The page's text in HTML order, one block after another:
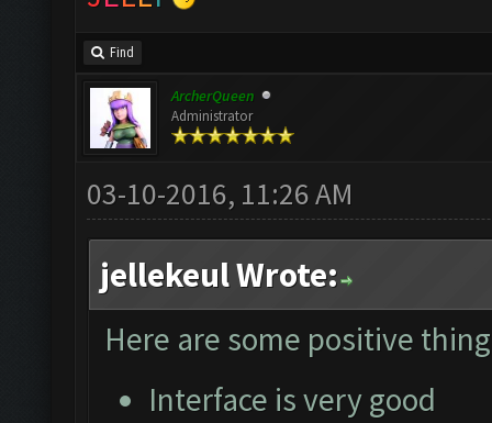
Find
ArcherQueen
Administrator
03-10-2016, 11:26 AM
jellekeul Wrote:
Here are some positive
Interface is very good